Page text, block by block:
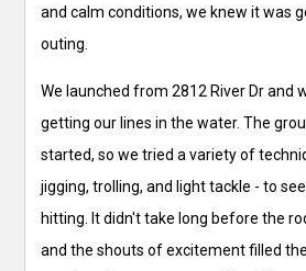
and calm conditions, we knew it was
outing.
We launched from 2812 River Dr and
getting our lines in the water. The
started, so we tried a variety of
jigging, trolling, and light tackle - to
hitting. It didn't take long before the
and the shouts of excitement filled